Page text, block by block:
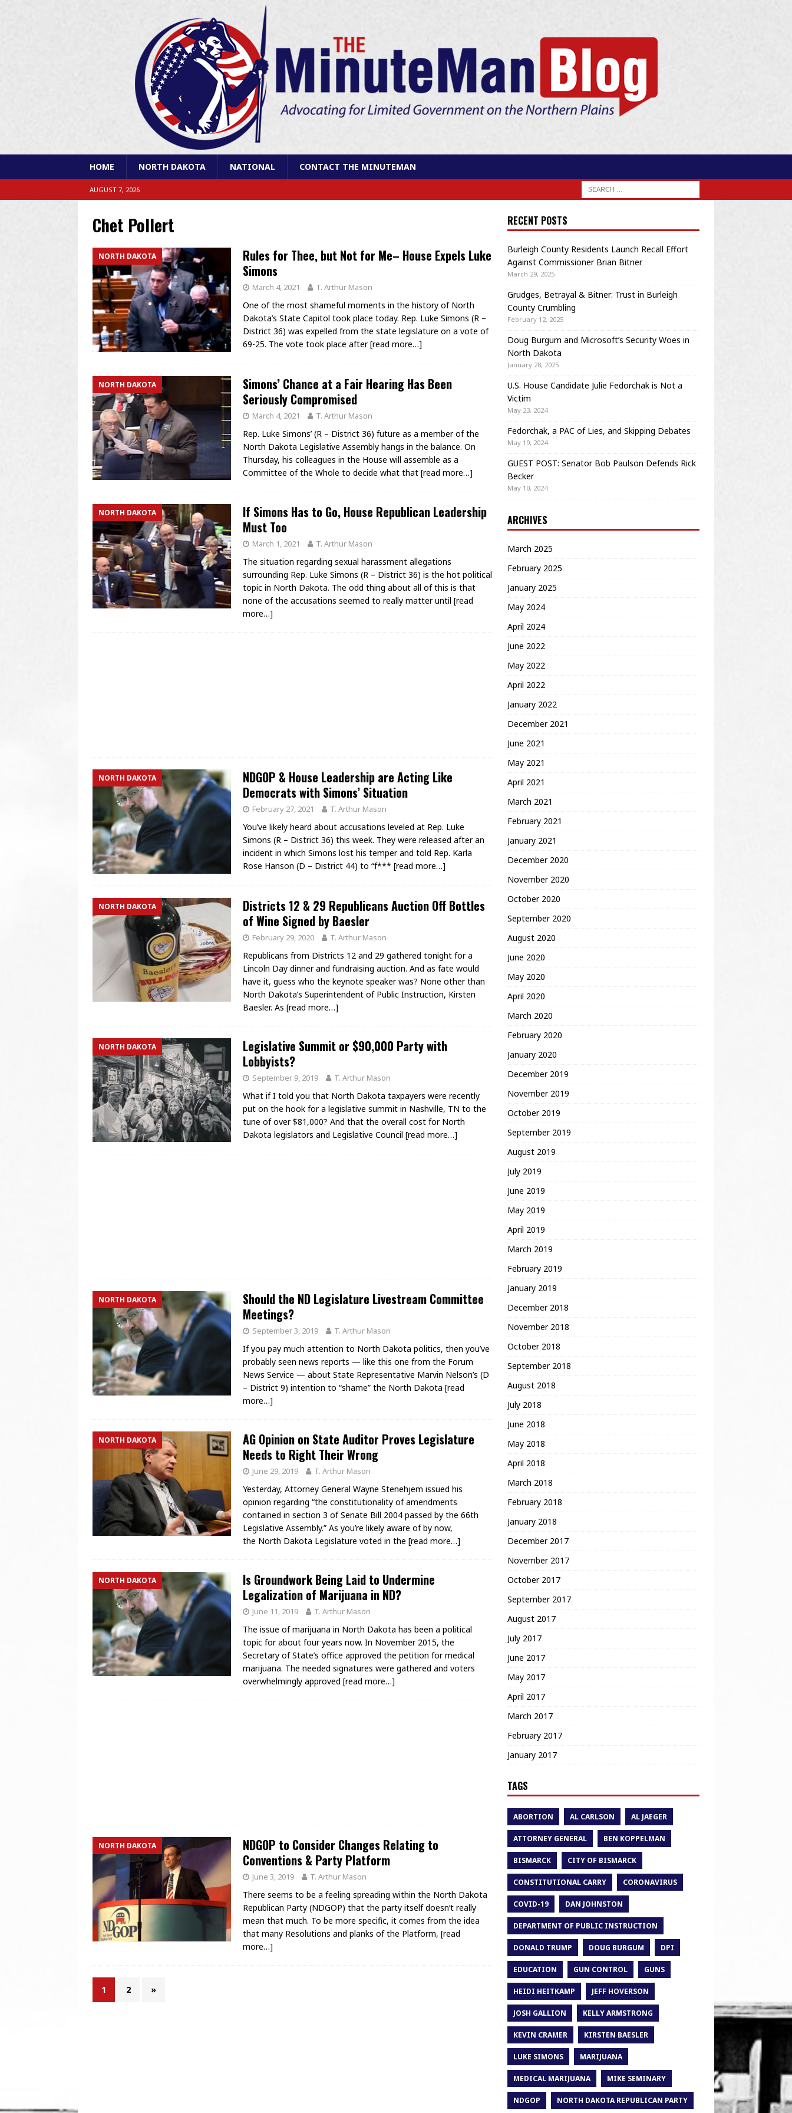
HOME NORTH DAKOTA NATIONAL CONTACT THE MINUTEMAN
AUGUST 7, 2026
Chet Pollert
NORTH DAKOTA
Rules for Thee, but Not for Me– House Expels Luke
Simons
March 4, 2021 T. Arthur Mason
One of the most shameful moments in the history of North
Dakota’s State Capitol took place today. Rep. Luke Simons (R –
District 36) was expelled from the state legislature on a vote of
69-25. The vote took place after[read more…]
NORTH DAKOTA
Simons’ Chance at a Fair Hearing Has Been
Seriously Compromised
March 4, 2021 T. Arthur Mason
Rep. Luke Simons’ (R – District 36) future as a member of the
North Dakota Legislative Assembly hangs in the balance. On
Thursday, his colleagues in the House will assemble as a
Committee of the Whole to decide what that [read more…]
NORTH DAKOTA
If Simons Has to Go, House Republican Leadership
Must Too
March 1, 2021 T. Arthur Mason
The situation regarding sexual harassment allegations
surrounding Rep. Luke Simons (R – District 36) is the hot political
topic in North Dakota. The odd thing about all of this is that
none of the accusations seemed to really matter until [read
more…]
NORTH DAKOTA
NDGOP & House Leadership are Acting Like
Democrats with Simons’ Situation
February 27, 2021 T. Arthur Mason
You’ve likely heard about accusations leveled at Rep. Luke
Simons (R – District 36) this week. They were released after an
incident in which Simons lost his temper and told Rep. Karla
Rose Hanson (D – District 44) to “f*** [read more…]
NORTH DAKOTA
Districts 12 & 29 Republicans Auction Off Bottles
of Wine Signed by Baesler
February 29, 2020 T. Arthur Mason
Republicans from Districts 12 and 29 gathered tonight for a
Lincoln Day dinner and fundraising auction. And as fate would
have it, guess who the keynote speaker was? None other than
North Dakota’s Superintendent of Public Instruction, Kirsten
Baesler. As [read more…]
NORTH DAKOTA
Legislative Summit or $90,000 Party with
Lobbyists?
September 9, 2019 T. Arthur Mason
What if I told you that North Dakota taxpayers were recently
put on the hook for a legislative summit in Nashville, TN to the
tune of over $81,000? And that the overall cost for North
Dakota legislators and Legislative Council [read more…]
NORTH DAKOTA
Should the ND Legislature Livestream Committee
Meetings?
September 3, 2019 T. Arthur Mason
If you pay much attention to North Dakota politics, then you’ve
probably seen news reports — like this one from the Forum
News Service — about State Representative Marvin Nelson’s (D
– District 9) intention to “shame” the North Dakota [read
more…]
NORTH DAKOTA
AG Opinion on State Auditor Proves Legislature
Needs to Right Their Wrong
June 29, 2019 T. Arthur Mason
Yesterday, Attorney General Wayne Stenehjem issued his
opinion regarding “the constitutionality of amendments
contained in section 3 of Senate Bill 2004 passed by the 66th
Legislative Assembly.” As you’re likely aware of by now,
the North Dakota Legislature voted in the [read more…]
NORTH DAKOTA
Is Groundwork Being Laid to Undermine
Legalization of Marijuana in ND?
June 11, 2019 T. Arthur Mason
The issue of marijuana in North Dakota has been a political
topic for about four years now. In November 2015, the
Secretary of State’s office approved the petition for medical
marijuana. The needed signatures were gathered and voters
overwhelmingly approved [read more…]
NORTH DAKOTA
NDGOP to Consider Changes Relating to
Conventions & Party Platform
June 3, 2019 T. Arthur Mason
There seems to be a feeling spreading within the North Dakota
Republican Party (NDGOP) that the party itself doesn’t really
mean that much. To be more specific, it comes from the idea
that many Resolutions and planks of the Platform, [read
more…]
1 2 »
RECENT POSTS
Burleigh County Residents Launch Recall Effort
Against Commissioner Brian Bitner
March 29, 2025
Grudges, Betrayal & Bitner: Trust in Burleigh
County Crumbling
February 12, 2025
Doug Burgum and Microsoft’s Security Woes in
North Dakota
January 28, 2025
U.S. House Candidate Julie Fedorchak is Not a
Victim
May 23, 2024
Fedorchak, a PAC of Lies, and Skipping Debates
May 19, 2024
GUEST POST: Senator Bob Paulson Defends Rick
Becker
May 10, 2024
ARCHIVES
March 2025
February 2025
January 2025
May 2024
April 2024
June 2022
May 2022
April 2022
January 2022
December 2021
June 2021
May 2021
April 2021
March 2021
February 2021
January 2021
December 2020
November 2020
October 2020
September 2020
August 2020
June 2020
May 2020
April 2020
March 2020
February 2020
January 2020
December 2019
November 2019
October 2019
September 2019
August 2019
July 2019
June 2019
May 2019
April 2019
March 2019
February 2019
January 2019
December 2018
November 2018
October 2018
September 2018
August 2018
July 2018
June 2018
May 2018
April 2018
March 2018
February 2018
January 2018
December 2017
November 2017
October 2017
September 2017
August 2017
July 2017
June 2017
May 2017
April 2017
March 2017
February 2017
January 2017
TAGS
ABORTION AL CARLSON AL JAEGER
ATTORNEY GENERAL BEN KOPPELMAN
BISMARCK CITY OF BISMARCK
CONSTITUTIONAL CARRY CORONAVIRUS
COVID-19 DAN JOHNSTON
DEPARTMENT OF PUBLIC INSTRUCTION
DONALD TRUMP DOUG BURGUM DPI
EDUCATION GUN CONTROL GUNS
HEIDI HEITKAMP JEFF HOVERSON
JOSH GALLION KELLY ARMSTRONG
KEVIN CRAMER KIRSTEN BAESLER
LUKE SIMONS MARIJUANA
MEDICAL MARIJUANA MIKE SEMINARY
NDGOP NORTH DAKOTA REPUBLICAN PARTY